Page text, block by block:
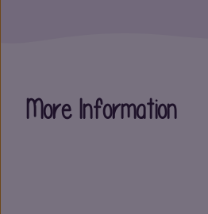
More Information